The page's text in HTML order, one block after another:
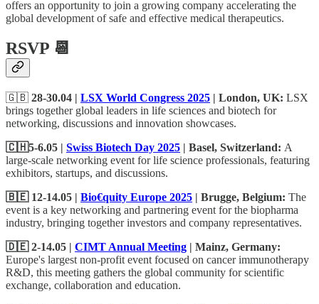
offers an opportunity to join a growing company accelerating the
global development of safe and effective medical therapeutics.
RSVP 📆
🇬🇧 28-30.04 | LSX World Congress 2025 | London, UK: LSX
brings together global leaders in life sciences and biotech for
networking, discussions and innovation showcases.
🇨🇭5-6.05 | Swiss Biotech Day 2025 | Basel, Switzerland: A
large-scale networking event for life science professionals, featuring
exhibitors, startups, and discussions.
🇧🇪 12-14.05 | Bio€quity Europe 2025 | Brugge, Belgium: The
event is a key networking and partnering event for the biopharma
industry, bringing together investors and company representatives.
🇩🇪 2-14.05 | CIMT Annual Meeting | Mainz, Germany:
Europe's largest non-profit event focused on cancer immunotherapy
R&D, this meeting gathers the global community for scientific
exchange, collaboration and education.